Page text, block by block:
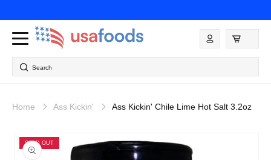
content
Log
in
Search
Home Ass Kickin' Ass Kickin' Chile Lime Hot Salt 3.2oz
SOLD OUT
product
information